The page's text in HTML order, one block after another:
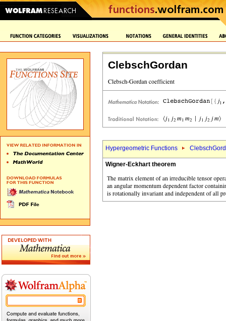
ClebschGordan
Hypergeometric Functions
Wigner-Eckhart theorem